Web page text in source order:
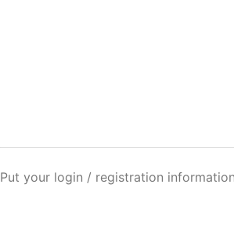
Put your login / registration